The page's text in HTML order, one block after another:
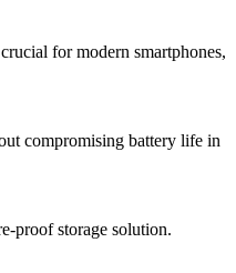
for modern smartphones,
compromising battery life in
proof storage solution.